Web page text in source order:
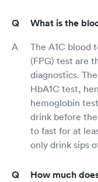
What is the
The A1C blood
(FPG) test are
diagnostics.
HbA1C test,
hemoglobin
drink before
to fast for at
only drink sips
How much